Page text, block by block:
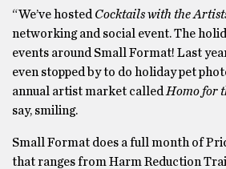
“We’ve hosted Cocktails with the
networking and social event. The
events around Small Format! Last
even stopped by to do holiday pet
annual artist market called Homo for
say, smiling.
Small Format does a full month of
that ranges from Harm Reduction